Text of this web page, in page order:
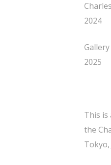
2024
2025
This is
the
Tokyo,